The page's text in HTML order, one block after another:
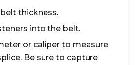
thickness.
into the belt.
or caliper to measure
Be sure to capture